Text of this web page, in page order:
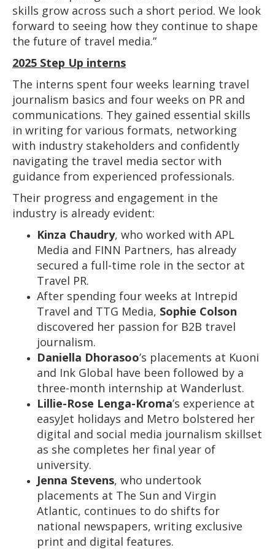
skills grow across such a short period. We look
forward to seeing how they continue to shape
the future of travel media.”
2025 Step Up interns
The interns spent four weeks learning travel
journalism basics and four weeks on PR and
communications. They gained essential skills
in writing for various formats, networking
with industry stakeholders and confidently
navigating the travel media sector with
guidance from experienced professionals.
Their progress and engagement in the
industry is already evident:
Kinza Chaudry, who worked with APL
Media and FINN Partners, has already
secured a full-time role in the sector at
Travel PR.
After spending four weeks at Intrepid
Travel and TTG Media, Sophie Colson
discovered her passion for B2B travel
journalism.
Daniella Dhorasoo’s placements at Kuoni
and Ink Global have been followed by a
three-month internship at Wanderlust.
Lillie-Rose Lenga-Kroma’s experience at
easyJet holidays and Metro bolstered her
digital and social media journalism skillset
as she completes her final year of
university.
Jenna Stevens, who undertook
placements at The Sun and Virgin
Atlantic, continues to do shifts for
national newspapers, writing exclusive
print and digital features.